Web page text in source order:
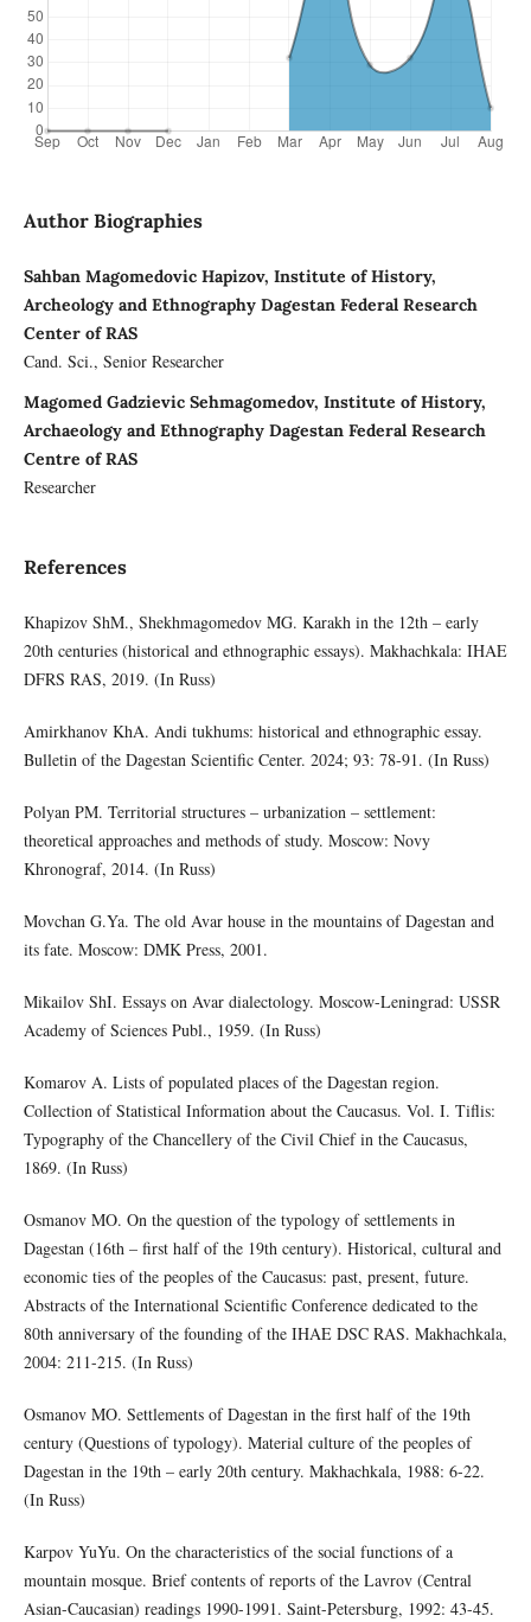
Author Biographies
Sahban Magomedovic Hapizov, Institute of History,
Archeology and Ethnography Dagestan Federal Research
Center of RAS
Cand. Sci., Senior Researcher
Magomed Gadzievic Sehmagomedov, Institute of History,
Archaeology and Ethnography Dagestan Federal Research
Centre of RAS
Researcher
References
Khapizov ShM., Shekhmagomedov MG. Karakh in the 12th – early
20th centuries (historical and ethnographic essays). Makhachkala: IHAE
DFRS RAS, 2019. (In Russ)
Amirkhanov KhA. Andi tukhums: historical and ethnographic essay.
Bulletin of the Dagestan Scientific Center. 2024; 93: 78-91. (In Russ)
Polyan PM. Territorial structures – urbanization – settlement:
theoretical approaches and methods of study. Moscow: Novy
Khronograf, 2014. (In Russ)
Movchan G.Ya. The old Avar house in the mountains of Dagestan and
its fate. Moscow: DMK Press, 2001.
Mikailov ShI. Essays on Avar dialectology. Moscow-Leningrad: USSR
Academy of Sciences Publ., 1959. (In Russ)
Komarov A. Lists of populated places of the Dagestan region.
Collection of Statistical Information about the Caucasus. Vol. I. Tiflis:
Typography of the Chancellery of the Civil Chief in the Caucasus,
1869. (In Russ)
Osmanov MO. On the question of the typology of settlements in
Dagestan (16th – first half of the 19th century). Historical, cultural and
economic ties of the peoples of the Caucasus: past, present, future.
Abstracts of the International Scientific Conference dedicated to the
80th anniversary of the founding of the IHAE DSC RAS. Makhachkala,
2004: 211-215. (In Russ)
Osmanov MO. Settlements of Dagestan in the first half of the 19th
century (Questions of typology). Material culture of the peoples of
Dagestan in the 19th – early 20th century. Makhachkala, 1988: 6-22.
(In Russ)
Karpov YuYu. On the characteristics of the social functions of a
mountain mosque. Brief contents of reports of the Lavrov (Central
Asian-Caucasian) readings 1990-1991. Saint-Petersburg, 1992: 43-45.